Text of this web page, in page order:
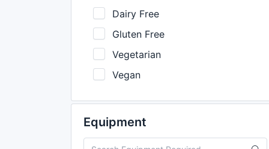
Dairy Free
Gluten Free
Vegetarian
Vegan
Equipment